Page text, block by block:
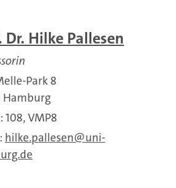
Dr. Hilke Pallesen
Park 8
Hamburg
108, VMP8
hilke.pallesen
uni-